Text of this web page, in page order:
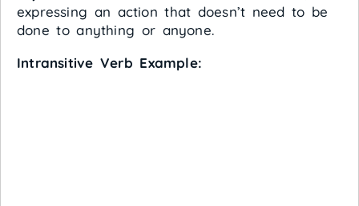
expressing an action that doesn’t need to be
done to anything or anyone.
Intransitive Verb Example: